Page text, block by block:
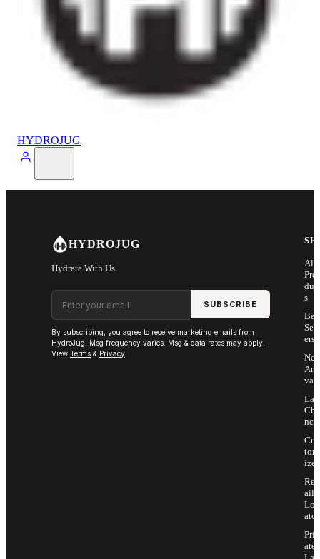
HYDROJUG
HYDROJUG
Hydrate With Us
Email address
SUBSCRIBE
By subscribing, you agree to receive marketing emails from
HydroJug. Msg frequency varies. Msg & data rates may apply.
View Terms & Privacy
All
Pro
s
Sell
ers
Arri
vals
Last
Cha
nce
Cus
tom
ize
Ret
ail
Loc
ator
Priv
ate